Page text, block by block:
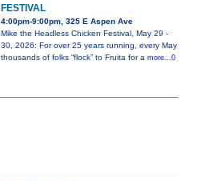
FESTIVAL
4:00pm-9:00pm, 325 E Aspen Ave
Mike the Headless Chicken Festival, May 29 -
30, 2026: For over 25 years running, every May
thousands of folks “flock” to Fruita for a more...0